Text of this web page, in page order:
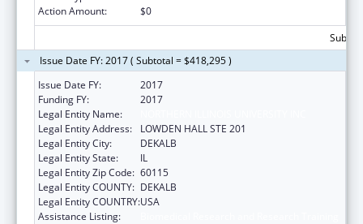
Action Amount:
$0
Issue Date FY: 2017 ( Subtotal = $418,295 )
Issue Date FY:
2017
Funding FY:
2017
Legal Entity Name:
Legal Entity Address:
LOWDEN HALL STE 201
Legal Entity City:
DEKALB
Legal Entity State:
IL
Legal Entity Zip Code: 60115
Legal Entity COUNTY: DEKALB
Legal Entity COUNTRY:USA
Assistance Listing: